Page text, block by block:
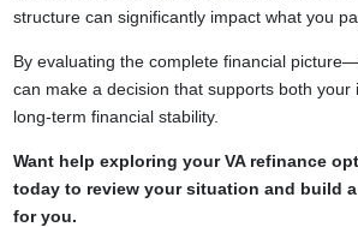
structure can significantly impact what you
By evaluating the complete financial
can make a decision that supports both your
long-term financial stability.
Want help exploring your VA refinance
today to review your situation and build
for you.